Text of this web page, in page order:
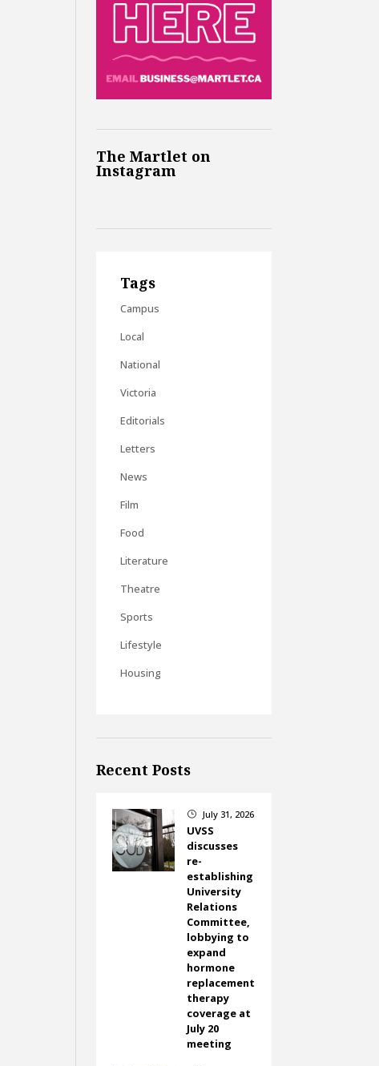
The Martlet on
Instagram
Tags
Campus
Local
National
Victoria
Editorials
Letters
News
Film
Food
Literature
Theatre
Sports
Lifestyle
Housing
Recent Posts
} July 31, 2026
UVSS
discusses
re-
establishing
University
Relations
Committee,
lobbying to
expand
hormone
replacement
therapy
coverage at
July 20
meeting